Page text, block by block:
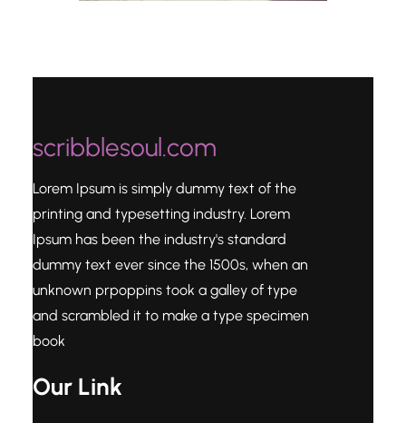
scribblesoul.com
Lorem Ipsum is simply dummy text of the
printing and typesetting industry. Lorem
Ipsum has been the industry's standard
dummy text ever since the 1500s, when an
unknown prpoppins took a galley of type
and scrambled it to make a type specimen
book
Our Link